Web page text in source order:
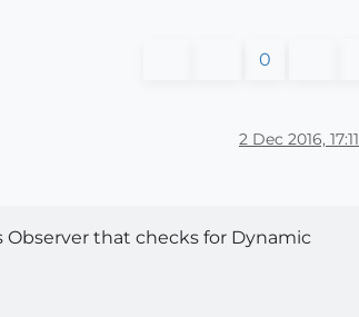
0
2 Dec 2016, 17:11
that checks for Dynamic